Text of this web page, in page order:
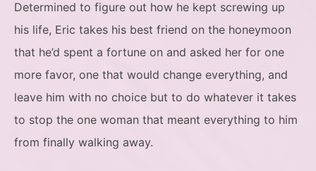
Determined to figure out how he kept screwing up
his life, Eric takes his best friend on the honeymoon
that he’d spent a fortune on and asked her for one
more favor, one that would change everything, and
leave him with no choice but to do whatever it takes
to stop the one woman that meant everything to him
from finally walking away.